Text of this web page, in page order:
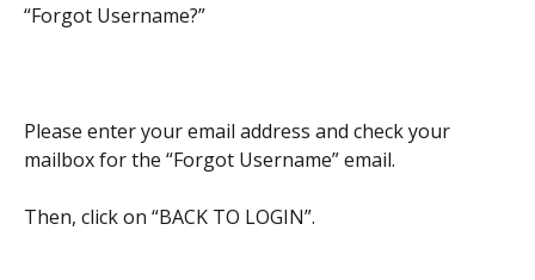
“Forgot Username?”
Please enter your email address and check your
mailbox for the “Forgot Username” email.
Then, click on “BACK TO LOGIN”.